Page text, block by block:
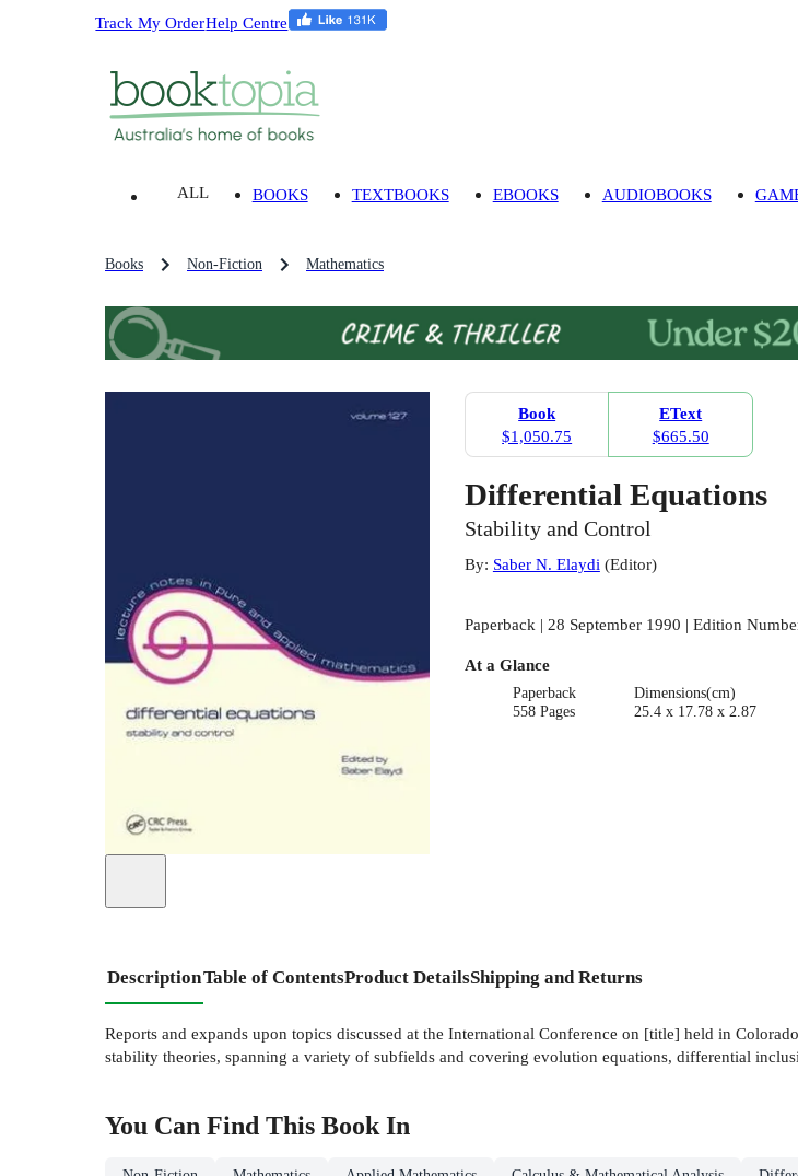
Track My OrderHelp Centre
ALL BOOKS TEXTBOOKS EBOOKS AUDIOBOOKS
Books Non-Fiction Mathematics
Book
$1,050.75
EText
$665.50
Differential Equations
Stability and Control
By: Saber N. Elaydi(Editor)
Paperback | 28 September 1990 | Edition
At a Glance
Paperback
558 Pages
Dimensions(cm)
25.4 x 17.78 x 2.87
DescriptionTable of ContentsProduct DetailsShipping and Returns
Reports and expands upon topics discussed at the International Conference on [title] held in
stability theories, spanning a variety of subfields and covering evolution equations, differential
You Can Find This Book In